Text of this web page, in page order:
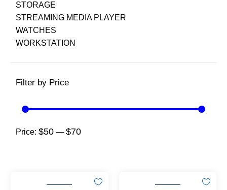
STORAGE
STREAMING MEDIA PLAYER
WATCHES
WORKSTATION
Filter by Price
Price: $50 — $70